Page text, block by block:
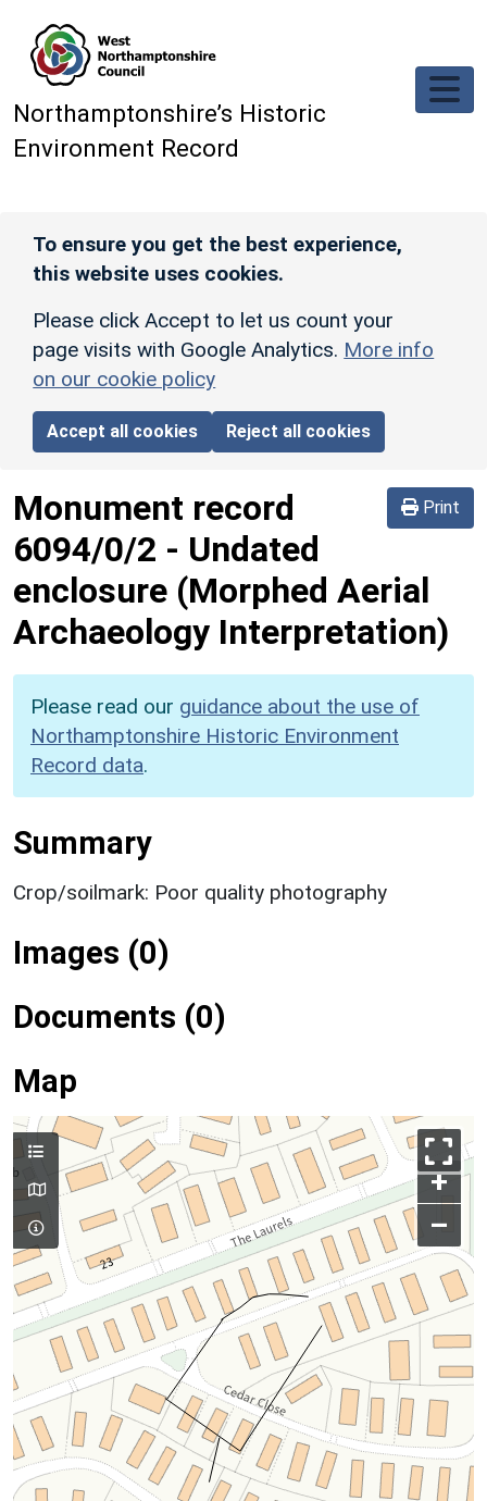
Northamptonshire’s Historic
Environment Record
To ensure you get the best experience,
this website uses cookies.
Please click Accept to let us count your
page visits with Google Analytics. More info
on our cookie policy
Accept all cookies Reject all cookies
Print
Monument record
6094/0/2 - Undated
enclosure (Morphed Aerial
Archaeology Interpretation)
Please read our guidance about the use of
Northamptonshire Historic Environment
Record data.
Summary
Crop/soilmark: Poor quality photography
Images (0)
Documents (0)
Map
+
–